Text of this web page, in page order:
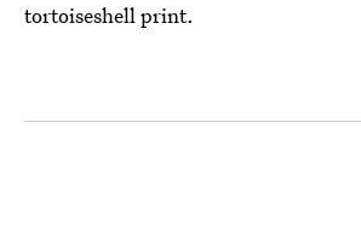
tortoiseshell print.